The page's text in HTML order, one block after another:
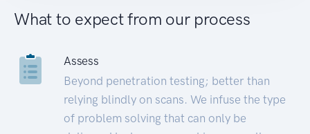
What to expect from our process
Assess
Beyond penetration testing; better than
relying blindly on scans. We infuse the type
of problem solving that can only be